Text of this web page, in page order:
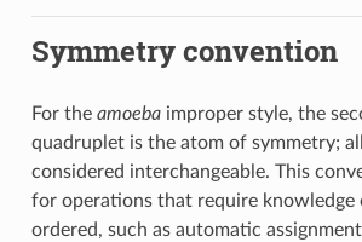
Symmetry convention
For the amoebaimproper style, the
quadruplet is the atom of symmetry;
considered interchangeable. This
for operations that require knowledge
ordered, such as automatic